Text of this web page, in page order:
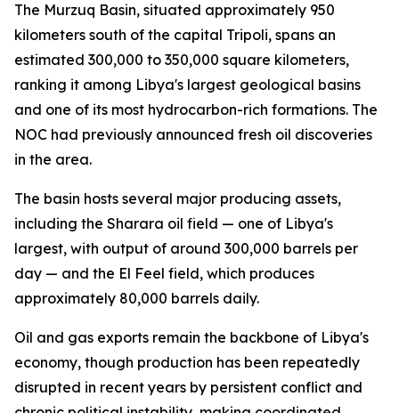
The Murzuq Basin, situated approximately 950
kilometers south of the capital Tripoli, spans an
estimated 300,000 to 350,000 square kilometers,
ranking it among Libya's largest geological basins
and one of its most hydrocarbon-rich formations. The
NOC had previously announced fresh oil discoveries
in the area.
The basin hosts several major producing assets,
including the Sharara oil field — one of Libya's
largest, with output of around 300,000 barrels per
day — and the El Feel field, which produces
approximately 80,000 barrels daily.
Oil and gas exports remain the backbone of Libya's
economy, though production has been repeatedly
disrupted in recent years by persistent conflict and